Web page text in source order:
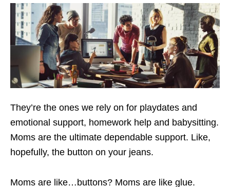
They’re the ones we rely on for playdates and
emotional support, homework help and babysitting.
Moms are the ultimate dependable support. Like,
hopefully, the button on your jeans.
Moms are like…buttons? Moms are like glue.